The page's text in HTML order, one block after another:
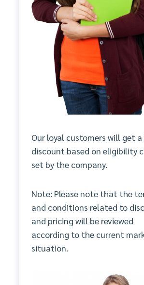
Our loyal customers will get
discount based on eligibility
set by the company.
Note: Please note that the
and conditions related to
and pricing will be reviewed
according to the current
situation.